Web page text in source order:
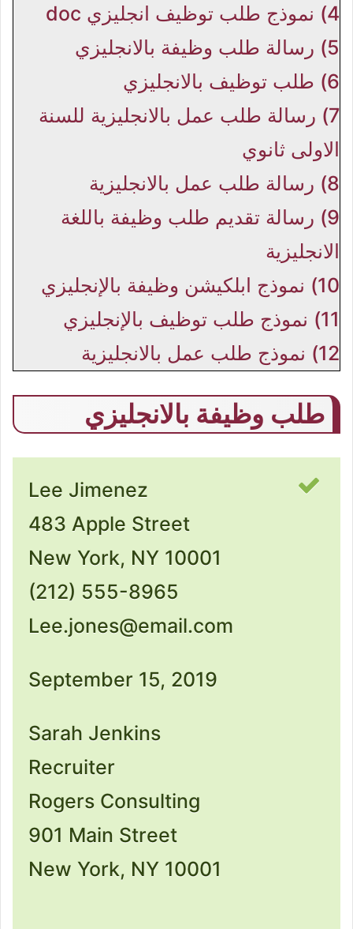
4)
نموذج طلب توظيف انجليزي doc
5)
رسالة طلب وظيفة بالانجليزي
6) طلب توظيف بالانجليزي
7) رسالة طلب عمل بالانجليزية للسنة
الاولى ثانوي
8) رسالة طلب عمل بالانجليزية
9) رسالة تقديم طلب وظيفة باللغة
الانجليزية
10)
نموذج ابلكيشن وظيفة بالإنجليزي
11)
نموذج طلب توظيف بالإنجليزي
12)
نموذج طلب عمل بالانجليزية
طلب وظيفة بالانجليزي
Lee Jimenez
483 Apple Street
New York, NY 10001
(212) 555-8965
Lee.jones@email.com
September 15, 2019
Sarah Jenkins
Recruiter
Rogers Consulting
901 Main Street
New York, NY 10001